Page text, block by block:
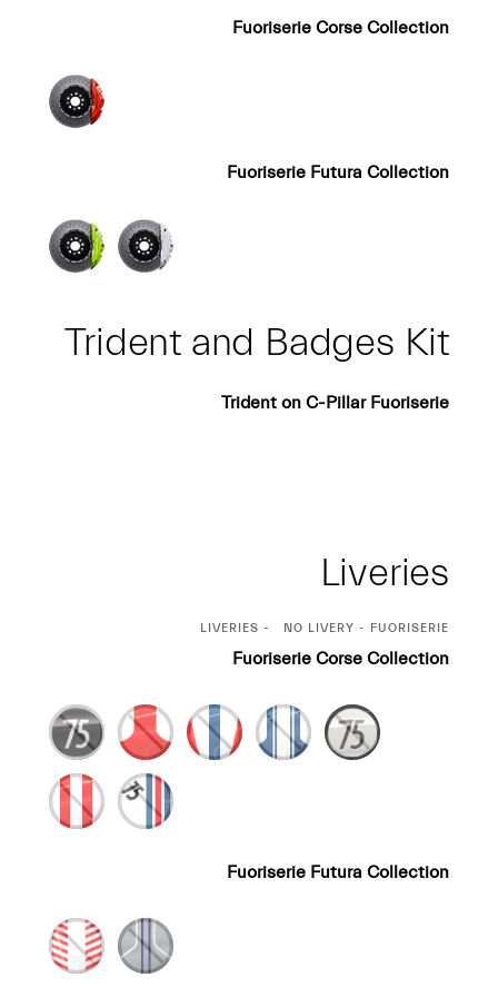
Fuoriserie Corse Collection
Fuoriserie Futura Collection
Trident and Badges Kit
Trident on C-Pillar Fuoriserie
Liveries
CURRENT
LIVERIES NO LIVERY - FUORISERIE
Fuoriserie Corse Collection
Fuoriserie Futura Collection